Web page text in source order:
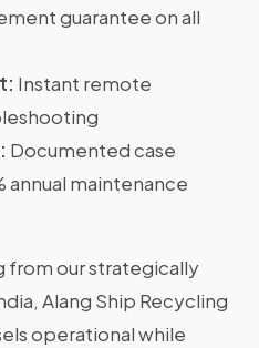
guarantee on all
Instant remote
Documented case
maintenance
from our strategically
Alang Ship Recycling
operational while